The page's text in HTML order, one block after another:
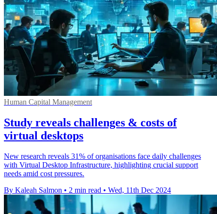
Human Capital Management
Study reveals challenges & costs of
virtual desktops
New research reveals 31% of organisations face daily challenges
with Virtual Desktop Infrastructure, highlighting crucial support
needs amid cost pressures.
By Kaleah Salmon • 2 min read • Wed, 11th Dec 2024